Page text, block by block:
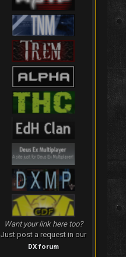
Want your link here too?
Just post a request in our
DX forum